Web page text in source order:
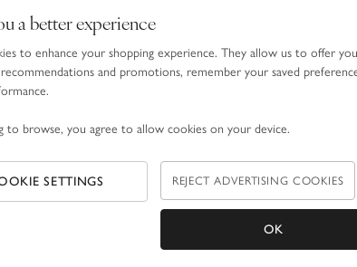
a better experience
to enhance your shopping experience. They allow us to offer you
and promotions, remember your saved
to browse, you agree to allow cookies on your device.
SETTINGS REJECT ADVERTISING COOKIES
OK